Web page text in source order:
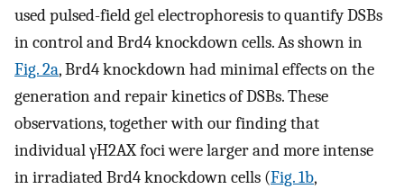
used pulsed-field gel electrophoresis to quantify DSBs
in control and Brd4 knockdown cells. As shown in
Fig. 2a, Brd4 knockdown had minimal effects on the
generation and repair kinetics of DSBs. These
observations, together with our finding that
individual γH2AX foci were larger and more intense
in irradiated Brd4 knockdown cells (Fig. 1b,